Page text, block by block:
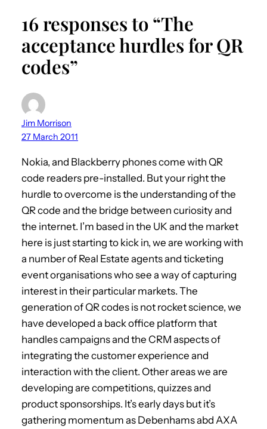
16 responses to “The
acceptance hurdles for QR
codes”
Jim Morrison
27 March 2011
Nokia, and Blackberry phones come with QR
code readers pre-installed. But your right the
hurdle to overcome is the understanding of the
QR code and the bridge between curiosity and
the internet. I’m based in the UK and the market
here is just starting to kick in, we are working with
a number of Real Estate agents and ticketing
event organisations who see a way of capturing
interest in their particular markets. The
generation of QR codes is not rocket science, we
have developed a back office platform that
handles campaigns and the CRM aspects of
integrating the customer experience and
interaction with the client. Other areas we are
developing are competitions, quizzes and
product sponsorships. It’s early days but it’s
gathering momentum as Debenhams abd AXA